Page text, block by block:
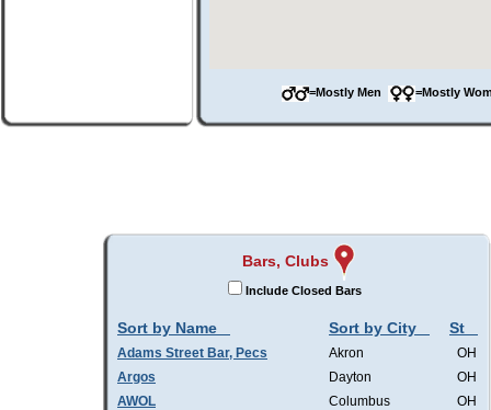
=Mostly Men =Mostly
Bars, Clubs
Include Closed Bars
Sort by Name Sort by City St
Adams Street Bar, Pecs Akron
OH
Argos
Dayton
OH
AWOL
Columbus
OH